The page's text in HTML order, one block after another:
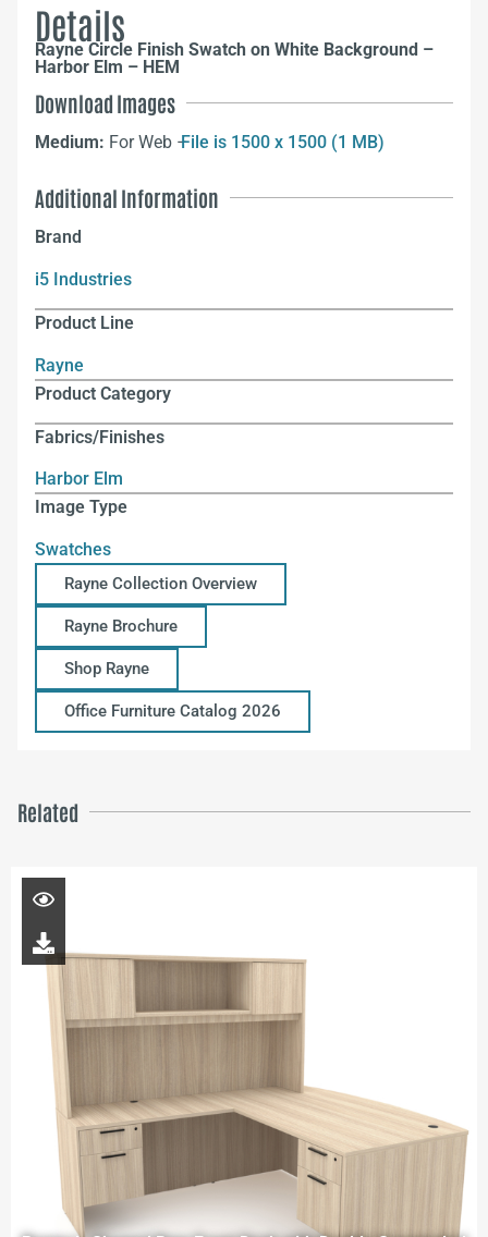
Details
Rayne Circle Finish Swatch on White Background –
Harbor Elm – HEM
Download Images
Medium: For Web –File is 1500 x 1500 (1 MB)
Additional Information
Brand
i5 Industries
Product Line
Rayne
Product Category
Fabrics/Finishes
Harbor Elm
Image Type
Swatches
Rayne Collection Overview
Rayne Brochure
Shop Rayne
Office Furniture Catalog 2026
Related